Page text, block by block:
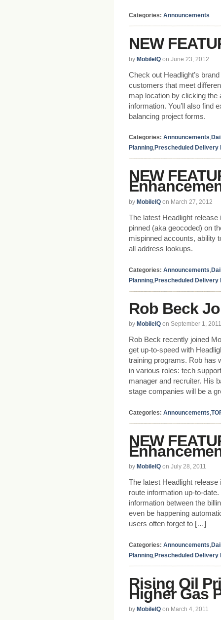
Categories: Announcements
NEW
by MobileIQ on June 23, 2012
Check out Headlight’s
customers that meet
map location by clicking the
information. You’ll also find
balancing project forms.
Categories: Announcements,
Planning,Prescheduled Delivery
NEW
by MobileIQ on March 27, 2012
The latest Headlight
pinned (aka geocoded) on
mispinned accounts, ability
all address lookups.
Categories: Announcements
Planning Prescheduled Delivery
Rob Beck
by MobileIQ on September 1, 2011
Rob Beck recently joined
get up-to-speed with
training programs. Rob has
in various roles: tech
manager and recruiter. His
stage companies will be a
Categories: Announcements
NEW
by MobileIQ on July 28, 2011
The latest Headlight
route information up-to-
information between the
even be happening
users often forget to […]
Categories: Announcements
Planning Prescheduled Delivery
Rising Oil
Higher Gas
by MobileIQ on March 4, 2011